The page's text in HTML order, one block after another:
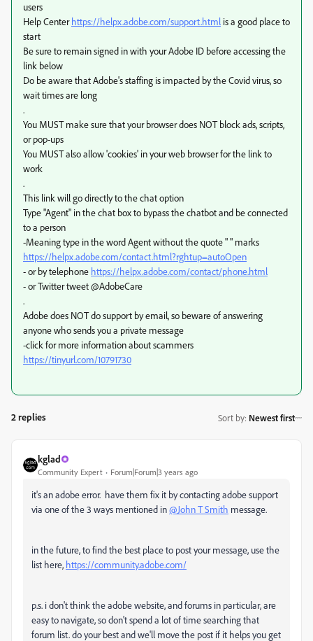
users
Help Centerhttps://helpx.adobe.com/support.html is a good place to
start
Be sure to remain signed in with your Adobe ID before accessing the
link below
Do be aware that Adobe's staffing is impacted by the Covid virus, so
wait times are long
.
You MUST make sure that your browser does NOT block ads, scripts,
or pop-ups
You MUST also allow 'cookies' in your web browser for the link to
work
.
This link will go directly to the chat option
Type "Agent" in the chat box to bypass the chatbot and be connected
to a person
-Meaning type in the word Agent without the quote " " marks
https://helpx.adobe.com/contact.html?rghtup=autoOpen
- or by telephone https://helpx.adobe.com/contact/phone.html
- or Twitter tweet @AdobeCare
.
Adobe does NOT do support by email, so beware of answering
anyone who sends you a private message
-click for more information about scammers
https://tinyurl.com/10791730
2 replies Sort by: Newest first
kglad
Community Expert Forum|Forum|3 years ago
it's an adobe error. have them fix it by contacting adobe support
via one of the 3 ways mentioned in@John T Smith message.
in the future, to find the best place to post your message, use the
list here, https://community.adobe.com/
p.s. i don't think the adobe website, and forums in particular, are
easy to navigate, so don't spend a lot of time searching that
forum list. do your best and we'll move the post if it helps you get